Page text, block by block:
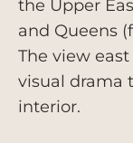
the Upper
and Queens
The view
visual drama
interior.